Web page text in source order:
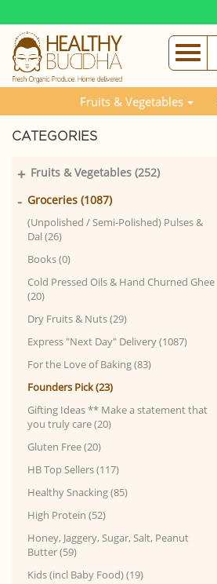
Fruits & Vegetables
CATEGORIES
Fruits & Vegetables (252)
+
Groceries (1087)
-
(Unpolished / Semi-Polished) Pulses &
Dal (26)
Books (0)
Cold Pressed Oils & Hand Churned Ghee
(20)
Dry Fruits & Nuts (29)
Express "Next Day" Delivery (1087)
For the Love of Baking (83)
Founders Pick (23)
Gifting Ideas ** Make a statement that
you truly care (20)
Gluten Free (20)
HB Top Sellers (117)
Healthy Snacking (85)
High Protein (52)
Honey, Jaggery, Sugar, Salt, Peanut
Butter (59)
Kids (incl Baby Food) (19)